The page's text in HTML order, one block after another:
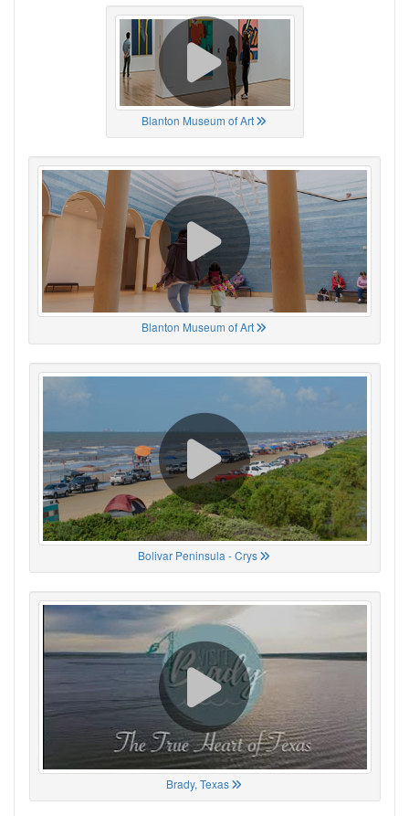
Blanton Museum of Art
Blanton Museum of Art
Bolivar Peninsula - Crys
Brady, Texas